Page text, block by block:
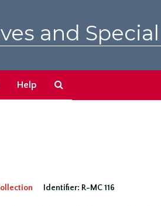
and
Help
Identifier: R-MC 116